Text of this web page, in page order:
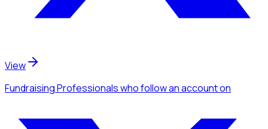
View
Fundraising Professionalswho follow an accounton